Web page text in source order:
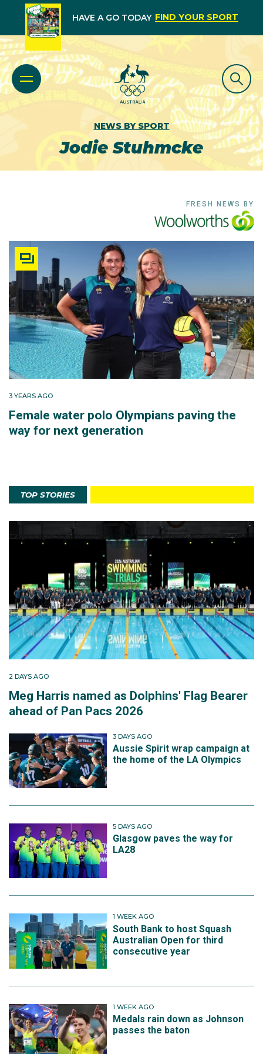
HAVE A GO TODAY FIND YOUR SPORT
NEWS BY SPORT
Jodie Stuhmcke
FRESH NEWS BY
3 YEARS AGO
Female water polo Olympians paving the
way for next generation
TOP STORIES
2 DAYS AGO
Meg Harris named as Dolphins' Flag Bearer
ahead of Pan Pacs 2026
3 DAYS AGO
Aussie Spirit wrap campaign at
the home of the LA Olympics
5 DAYS AGO
Glasgow paves the way for
LA28
1 WEEK AGO
South Bank to host Squash
Australian Open for third
consecutive year
1 WEEK AGO
Medals rain down as Johnson
passes the baton